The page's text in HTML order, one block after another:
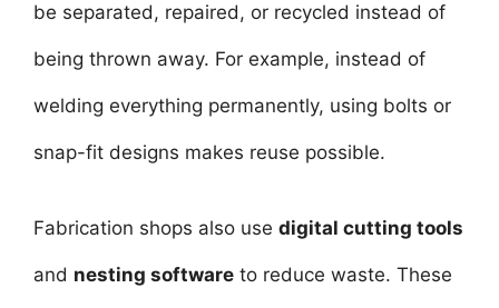
be separated, repaired, or recycled instead of
being thrown away. For example, instead of
welding everything permanently, using bolts or
snap-fit designs makes reuse possible.
Fabrication shops also use digital cutting tools
and nesting software to reduce waste. These